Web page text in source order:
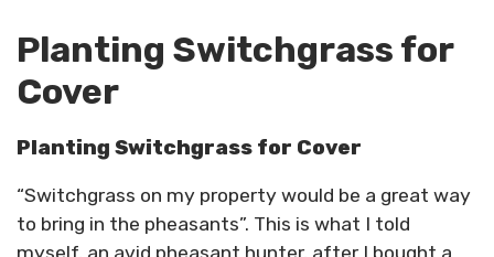
Planting Switchgrass for
Cover
Planting Switchgrass for Cover
“Switchgrass on my property would be a great way
to bring in the pheasants”. This is what I told